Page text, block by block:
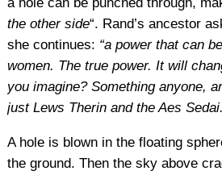
the other side“. Rand’s ancestor
she continues: “a power that can
women. The true power. It will
you imagine? Something anyone,
just Lews Therin and the Aes
A hole is blown in the floating
the ground. Then the sky above